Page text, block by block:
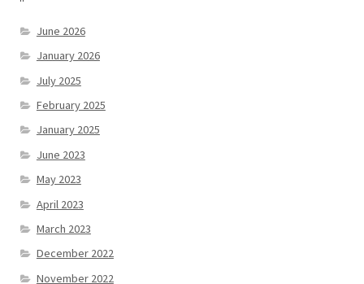
June 2026
January 2026
July 2025
February 2025
January 2025
June 2023
May 2023
April 2023
March 2023
December 2022
November 2022